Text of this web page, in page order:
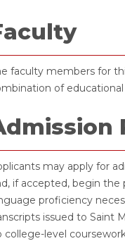
faculty members for
of
may apply for
if accepted, begin
proficiency
issued to Saint
college-level